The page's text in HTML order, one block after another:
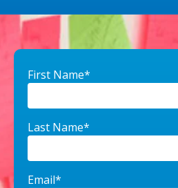
First Name*
Last Name*
Email*